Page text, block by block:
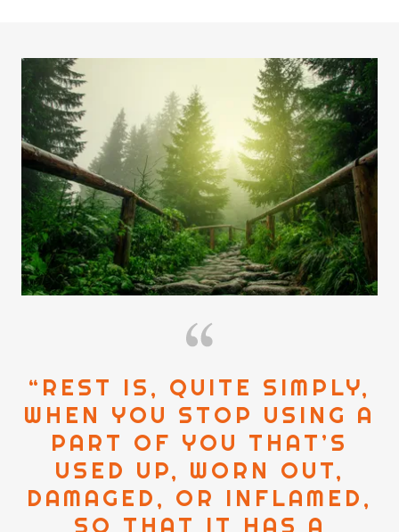
“REST IS, QUITE SIMPLY,
WHEN YOU STOP USING A
PART OF YOU THAT’S
USED UP, WORN OUT,
DAMAGED, OR INFLAMED,
SO THAT IT HAS A